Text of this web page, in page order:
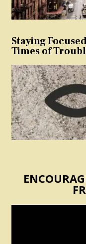
Staying
Times of